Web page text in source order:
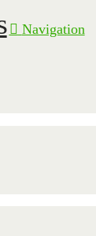
Navigation